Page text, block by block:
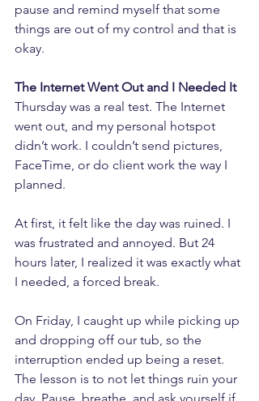
pause and remind myself that some
things are out of my control and that is
okay.
The Internet Went Out and I Needed It
Thursday was a real test. The Internet
went out, and my personal hotspot
didn’t work. I couldn’t send pictures,
FaceTime, or do client work the way I
planned.
At first, it felt like the day was ruined. I
was frustrated and annoyed. But 24
hours later, I realized it was exactly what
I needed, a forced break.
On Friday, I caught up while picking up
and dropping off our tub, so the
interruption ended up being a reset.
The lesson is to not let things ruin your
day. Pause, breathe, and ask yourself if